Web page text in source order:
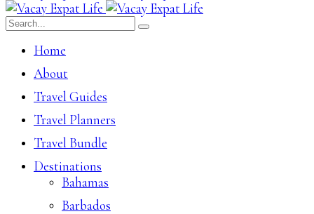
Home
About
Travel Guides
Travel Planners
Travel Bundle
Destinations
Bahamas
Barbados